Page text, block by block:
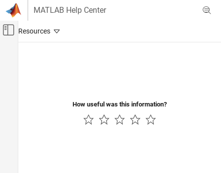
Skip to content
MATLAB Help Center
Off-Canvas Navigation Menu Toggle
How useful was this information?